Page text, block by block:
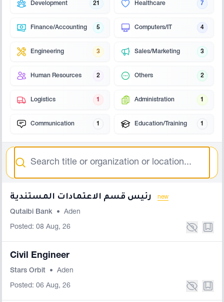
Development 21 Healthcare 7
Finance/Accounting 5 Computers/IT 4
Engineering 3 Sales/Marketing 3
Human Resources 2 Others 2
Logistics 1 Administration 1
Communication 1 Education/Training 1
new
Qutaibi Bank • Aden
Posted: 08 Aug, 26
Civil Engineer
Stars Orbit • Aden
Posted: 06 Aug, 26